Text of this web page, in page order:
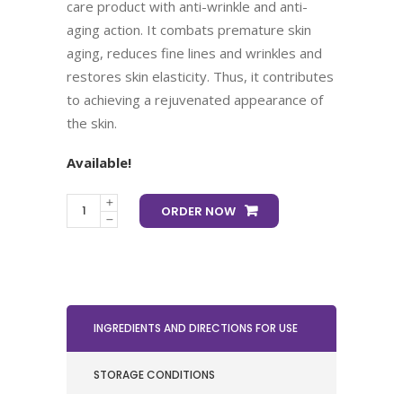
care product with anti-wrinkle and anti-
aging action. It combats premature skin
aging, reduces fine lines and wrinkles and
restores skin elasticity. Thus, it contributes
to achieving a rejuvenated appearance of
the skin.
Available!
ORDER NOW
INGREDIENTS AND DIRECTIONS FOR USE
STORAGE CONDITIONS